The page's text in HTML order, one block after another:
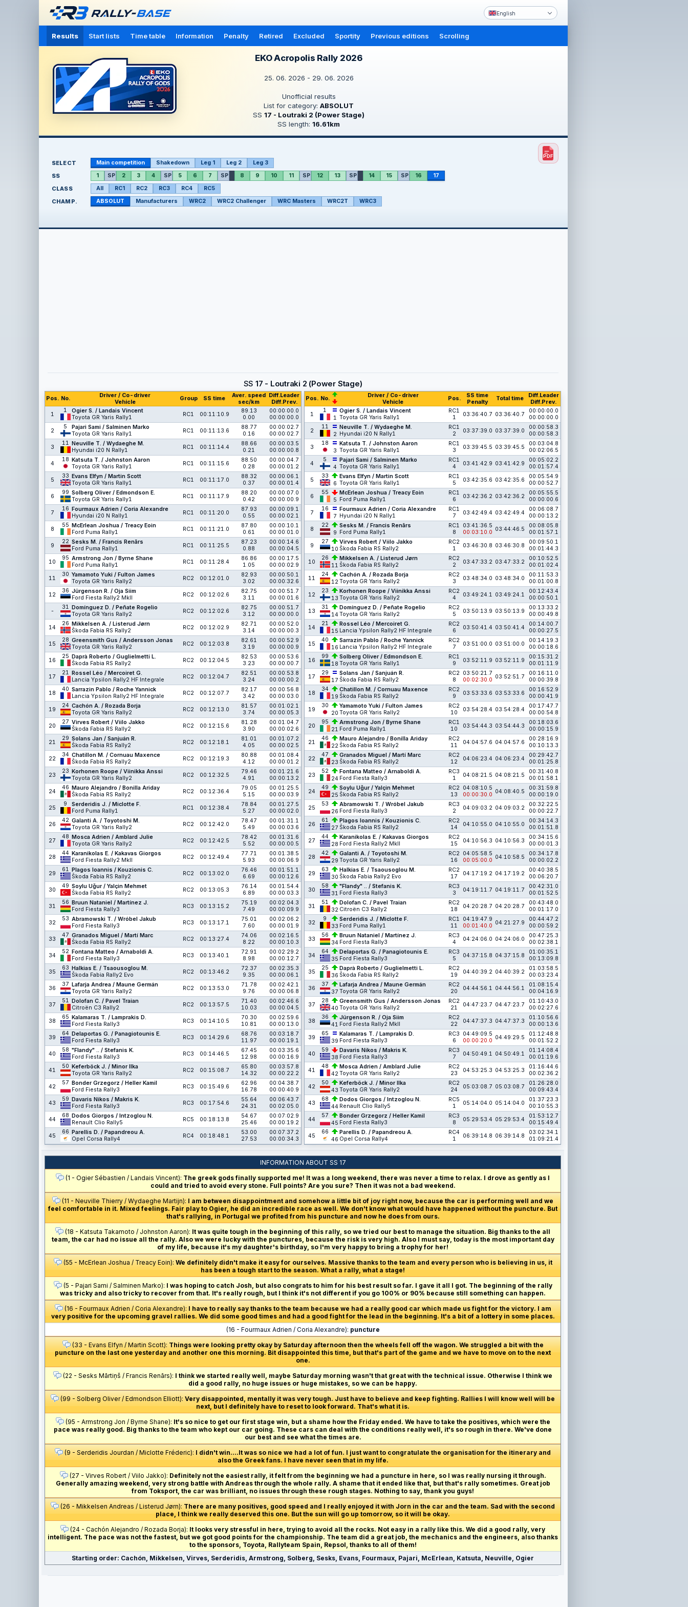
English
Results Start lists Time table Information Penalty Retired Excluded Sportity Previous editions Scrolling
EKO Acropolis Rally 2026
25. 06. 2026 - 29. 06. 2026
Unofficial results
List for category: ABSOLUT
SS 17 - Loutraki 2 (Power Stage)
SS length: 16.61km
SELECT Main competition Shakedown Leg 1 Leg 2 Leg 3
SS 1 SP 2 3 4 SP 5 6 7 SP 8 9 10 11 SP 12 13 SP 14 15 SP 16 17
CLASS All RC1 RC2 RC3 RC4 RC5
CHAMP. ABSOLUT Manufacturers WRC2 WRC2 Challenger WRC Masters WRC2T WRC3
SS 17 - Loutraki 2 (Power Stage)
Pos. No.
Driver / Co-driver
Vehicle
Group SS time
Aver. speed
sec/km
Diff.Leader
Diff.Prev.
1
1
Ogier S. / Landais Vincent
Toyota GR Yaris Rally1
RC1 00:11:10.9
89.13
0.00
00:00:00.0
00:00:00.0
2
5
Pajari Sami / Salminen Marko
Toyota GR Yaris Rally1
RC1 00:11:13.6
88.77
0.16
00:00:02.7
00:00:02.7
3
11 Neuville T. / Wydaeghe M.
Hyundai i20 N Rally1
RC1 00:11:14.4
88.66
0.21
00:00:03.5
00:00:00.8
4
18 Katsuta T. / Johnston Aaron
Toyota GR Yaris Rally1
RC1 00:11:15.6
88.50
0.28
00:00:04.7
00:00:01.2
5
33 Evans Elfyn / Martin Scott
Toyota GR Yaris Rally1
RC1 00:11:17.0
88.32
0.37
00:00:06.1
00:00:01.4
6
99 Solberg Oliver / Edmondson E.
Toyota GR Yaris Rally1
RC1 00:11:17.9
88.20
0.42
00:00:07.0
00:00:00.9
7
16 Fourmaux Adrien / Coria Alexandre
Hyundai i20 N Rally1
RC1 00:11:20.0
87.93
0.55
00:00:09.1
00:00:02.1
8
55 McErlean Joshua / Treacy Eoin
Ford Puma Rally1
RC1 00:11:21.0
87.80
0.61
00:00:10.1
00:00:01.0
9
22 Sesks M. / Francis Renārs
Ford Puma Rally1
RC1 00:11:25.5
87.23
0.88
00:00:14.6
00:00:04.5
10
95 Armstrong Jon / Byrne Shane
Ford Puma Rally1
RC1 00:11:28.4
86.86
1.05
00:00:17.5
00:00:02.9
11
30 Yamamoto Yuki / Fulton James
Toyota GR Yaris Rally2
RC2 00:12:01.0
82.93
3.02
00:00:50.1
00:00:32.6
12
36 Jürgenson R. / Oja Siim
Ford Fiesta Rally2 MkII
RC2 00:12:02.6
82.75
3.11
00:00:51.7
00:00:01.6
-
31 Domínguez D. / Peñate Rogelio
Toyota GR Yaris Rally2
RC2 00:12:02.6
82.75
3.12
00:00:51.7
00:00:00.0
14
26 Mikkelsen A. / Listerud Jørn
Škoda Fabia RS Rally2
RC2 00:12:02.9
82.71
3.14
00:00:52.0
00:00:00.3
15
28 Greensmith Gus / Andersson Jonas
Toyota GR Yaris Rally2
RC2 00:12:03.8
82.61
3.19
00:00:52.9
00:00:00.9
16
25 Daprà Roberto / Guglielmetti L.
Škoda Fabia RS Rally2
RC2 00:12:04.5
82.53
3.23
00:00:53.6
00:00:00.7
17
21 Rossel Léo / Mercoiret G.
Lancia Ypsilon Rally2 HF Integrale
RC2 00:12:04.7
82.51
3.24
00:00:53.8
00:00:00.2
18
40 Sarrazin Pablo / Roche Yannick
Lancia Ypsilon Rally2 HF Integrale
RC2 00:12:07.7
82.17
3.42
00:00:56.8
00:00:03.0
19
24 Cachón A. / Rozada Borja
Toyota GR Yaris Rally2
RC2 00:12:13.0
81.57
3.74
00:01:02.1
00:00:05.3
20
27 Virves Robert / Viilo Jakko
Škoda Fabia RS Rally2
RC2 00:12:15.6
81.28
3.90
00:01:04.7
00:00:02.6
21
29 Solans Jan / Sanjuán R.
Škoda Fabia RS Rally2
RC2 00:12:18.1
81.01
4.05
00:01:07.2
00:00:02.5
22
34 Chatillon M. / Cornuau Maxence
Škoda Fabia RS Rally2
RC2 00:12:19.3
80.88
4.12
00:01:08.4
00:00:01.2
23
23 Korhonen Roope / Viinikka Anssi
Toyota GR Yaris Rally2
RC2 00:12:32.5
79.46
4.91
00:01:21.6
00:00:13.2
24
46 Mauro Alejandro / Bonilla Ariday
Škoda Fabia RS Rally2
RC2 00:12:36.4
79.05
5.15
00:01:25.5
00:00:03.9
25
9
Serderidis J. / Miclotte F.
Ford Puma Rally1
RC1 00:12:38.4
78.84
5.27
00:01:27.5
00:00:02.0
26
42 Galanti A. / Toyotoshi M.
Toyota GR Yaris Rally2
RC2 00:12:42.0
78.47
5.49
00:01:31.1
00:00:03.6
27
48 Mosca Adrien / Amblard Julie
Toyota GR Yaris Rally2
RC2 00:12:42.5
78.42
5.52
00:01:31.6
00:00:00.5
28
44 Karanikolas E. / Kakavas Giorgos
Ford Fiesta Rally2 MkII
RC2 00:12:49.4
77.71
5.93
00:01:38.5
00:00:06.9
29
61 Plagos Ioannis / Kouzionis C.
Škoda Fabia RS Rally2
RC2 00:13:02.0
76.46
6.69
00:01:51.1
00:00:12.6
30
49 Soylu Uğur / Yalçin Mehmet
Škoda Fabia RS Rally2
RC2 00:13:05.3
76.14
6.89
00:01:54.4
00:00:03.3
31
56 Bruun Nataniel / Martínez J.
Ford Fiesta Rally3
RC3 00:13:15.2
75.19
7.49
00:02:04.3
00:00:09.9
32
53 Abramowski T. / Wróbel Jakub
Ford Fiesta Rally3
RC3 00:13:17.1
75.01
7.60
00:02:06.2
00:00:01.9
33
47 Granados Miguel / Martí Marc
Škoda Fabia RS Rally2
RC2 00:13:27.4
74.06
8.22
00:02:16.5
00:00:10.3
34
52 Fontana Matteo / Arnaboldi A.
Ford Fiesta Rally3
RC3 00:13:40.1
72.91
8.98
00:02:29.2
00:00:12.7
35
63 Halkias E. / Tsaousoglou M.
Škoda Fabia Rally2 Evo
RC2 00:13:46.2
72.37
9.35
00:02:35.3
00:00:06.1
36
37 Lafarja Andrea / Maune Germán
Toyota GR Yaris Rally2
RC2 00:13:53.0
71.78
9.76
00:02:42.1
00:00:06.8
37
51 Dolofan C. / Pavel Traian
Citroën C3 Rally2
RC2 00:13:57.5
71.40
10.03
00:02:46.6
00:00:04.5
38
65 Kalamaras T. / Lamprakis D.
Ford Fiesta Rally3
RC3 00:14:10.5
70.30
10.81
00:02:59.6
00:00:13.0
39
64 Delaportas G. / Panagiotounis E.
Ford Fiesta Rally3
RC3 00:14:29.6
68.76
11.97
00:03:18.7
00:00:19.1
40
58 "Flandy" .. / Stefanis K.
Ford Fiesta Rally3
RC3 00:14:46.5
67.45
12.98
00:03:35.6
00:00:16.9
41
50 Keferböck J. / Minor Ilka
Toyota GR Yaris Rally2
RC2 00:15:08.7
65.80
14.32
00:03:57.8
00:00:22.2
42
57 Bonder Grzegorz / Heller Kamil
Ford Fiesta Rally3
RC3 00:15:49.6
62.96
16.78
00:04:38.7
00:00:40.9
43
59 Davaris Nikos / Makris K.
Ford Fiesta Rally3
RC3 00:17:54.6
55.64
24.31
00:06:43.7
00:02:05.0
44
68 Dodos Giorgos / Intzoglou N.
Renault Clio Rally5
RC5 00:18:13.8
54.67
25.46
00:07:02.9
00:00:19.2
45
66 Parellis D. / Papandreou A.
Opel Corsa Rally4
RC4 00:18:48.1
53.00
27.53
00:07:37.2
00:00:34.3
Pos. No.
Driver / Co-driver
Vehicle
Pos.
SS time
Penalty
Total time
Diff.Leader
Diff.Prev.
1
1
1
Ogier S. / Landais Vincent
Toyota GR Yaris Rally1
RC1
1
03:36:40.7 03:36:40.7
00:00:00.0
00:00:00.0
2
11
2
Neuville T. / Wydaeghe M.
Hyundai i20 N Rally1
RC1
2
03:37:39.0 03:37:39.0
00:00:58.3
00:00:58.3
3
18
3
Katsuta T. / Johnston Aaron
Toyota GR Yaris Rally1
RC1
3
03:39:45.5 03:39:45.5
00:03:04.8
00:02:06.5
4
5
4
Pajari Sami / Salminen Marko
Toyota GR Yaris Rally1
RC1
4
03:41:42.9 03:41:42.9
00:05:02.2
00:01:57.4
5
33
6
Evans Elfyn / Martin Scott
Toyota GR Yaris Rally1
RC1
5
03:42:35.6 03:42:35.6
00:05:54.9
00:00:52.7
6
55
5
McErlean Joshua / Treacy Eoin
Ford Puma Rally1
RC1
6
03:42:36.2 03:42:36.2
00:05:55.5
00:00:00.6
7
16
7
Fourmaux Adrien / Coria Alexandre
Hyundai i20 N Rally1
RC1
7
03:42:49.4 03:42:49.4
00:06:08.7
00:00:13.2
8
22
9
Sesks M. / Francis Renārs
Ford Puma Rally1
RC1
8
03:41:36.5
00:03:10.0 03:44:46.5
00:08:05.8
00:01:57.1
9
27
10
Virves Robert / Viilo Jakko
Škoda Fabia RS Rally2
RC2
1
03:46:30.8 03:46:30.8
00:09:50.1
00:01:44.3
10
26
11
Mikkelsen A. / Listerud Jørn
Škoda Fabia RS Rally2
RC2
2
03:47:33.2 03:47:33.2
00:10:52.5
00:01:02.4
11
24
12
Cachón A. / Rozada Borja
Toyota GR Yaris Rally2
RC2
3
03:48:34.0 03:48:34.0
00:11:53.3
00:01:00.8
12
23
13
Korhonen Roope / Viinikka Anssi
Toyota GR Yaris Rally2
RC2
4
03:49:24.1 03:49:24.1
00:12:43.4
00:00:50.1
13
31
14
Domínguez D. / Peñate Rogelio
Toyota GR Yaris Rally2
RC2
5
03:50:13.9 03:50:13.9
00:13:33.2
00:00:49.8
14
21
15
Rossel Léo / Mercoiret G.
Lancia Ypsilon Rally2 HF Integrale
RC2
6
03:50:41.4 03:50:41.4
00:14:00.7
00:00:27.5
15
40
16
Sarrazin Pablo / Roche Yannick
Lancia Ypsilon Rally2 HF Integrale
RC2
7
03:51:00.0 03:51:00.0
00:14:19.3
00:00:18.6
16
99
18
Solberg Oliver / Edmondson E.
Toyota GR Yaris Rally1
RC1
9
03:52:11.9 03:52:11.9
00:15:31.2
00:01:11.9
17
29
17
Solans Jan / Sanjuán R.
Škoda Fabia RS Rally2
RC2
8
03:50:21.7
00:02:30.0 03:52:51.7
00:16:11.0
00:00:39.8
18
34
19
Chatillon M. / Cornuau Maxence
Škoda Fabia RS Rally2
RC2
9
03:53:33.6 03:53:33.6
00:16:52.9
00:00:41.9
19
30
20
Yamamoto Yuki / Fulton James
Toyota GR Yaris Rally2
RC2
10
03:54:28.4 03:54:28.4
00:17:47.7
00:00:54.8
20
95
21
Armstrong Jon / Byrne Shane
Ford Puma Rally1
RC1
10
03:54:44.3 03:54:44.3
00:18:03.6
00:00:15.9
21
46
22
Mauro Alejandro / Bonilla Ariday
Škoda Fabia RS Rally2
RC2
11
04:04:57.6 04:04:57.6
00:28:16.9
00:10:13.3
22
47
23
Granados Miguel / Martí Marc
Škoda Fabia RS Rally2
RC2
12
04:06:23.4 04:06:23.4
00:29:42.7
00:01:25.8
23
52
24
Fontana Matteo / Arnaboldi A.
Ford Fiesta Rally3
RC3
1
04:08:21.5 04:08:21.5
00:31:40.8
00:01:58.1
24
49
25
Soylu Uğur / Yalçin Mehmet
Škoda Fabia RS Rally2
RC2
13
04:08:10.5
00:00:30.0 04:08:40.5
00:31:59.8
00:00:19.0
25
53
26
Abramowski T. / Wróbel Jakub
Ford Fiesta Rally3
RC3
2
04:09:03.2 04:09:03.2
00:32:22.5
00:00:22.7
26
61
27
Plagos Ioannis / Kouzionis C.
Škoda Fabia RS Rally2
RC2
14
04:10:55.0 04:10:55.0
00:34:14.3
00:01:51.8
27
44
28
Karanikolas E. / Kakavas Giorgos
Ford Fiesta Rally2 MkII
RC2
15
04:10:56.3 04:10:56.3
00:34:15.6
00:00:01.3
28
42
29
Galanti A. / Toyotoshi M.
Toyota GR Yaris Rally2
RC2
16
04:05:58.5
00:05:00.0 04:10:58.5
00:34:17.8
00:00:02.2
29
63
30
Halkias E. / Tsaousoglou M.
Škoda Fabia Rally2 Evo
RC2
17
04:17:19.2 04:17:19.2
00:40:38.5
00:06:20.7
30
58
31
"Flandy" .. / Stefanis K.
Ford Fiesta Rally3
RC3
3
04:19:11.7 04:19:11.7
00:42:31.0
00:01:52.5
31
51
32
Dolofan C. / Pavel Traian
Citroën C3 Rally2
RC2
18
04:20:28.7 04:20:28.7
00:43:48.0
00:01:17.0
32
9
33
Serderidis J. / Miclotte F.
Ford Puma Rally1
RC1
11
04:19:47.9
00:01:40.0 04:21:27.9
00:44:47.2
00:00:59.2
33
56
34
Bruun Nataniel / Martínez J.
Ford Fiesta Rally3
RC3
4
04:24:06.0 04:24:06.0
00:47:25.3
00:02:38.1
34
64
35
Delaportas G. / Panagiotounis E.
Ford Fiesta Rally3
RC3
5
04:37:15.8 04:37:15.8
01:00:35.1
00:13:09.8
35
25
36
Daprà Roberto / Guglielmetti L.
Škoda Fabia RS Rally2
RC2
19
04:40:39.2 04:40:39.2
01:03:58.5
00:03:23.4
36
37
37
Lafarja Andrea / Maune Germán
Toyota GR Yaris Rally2
RC2
20
04:44:56.1 04:44:56.1
01:08:15.4
00:04:16.9
37
28
40
Greensmith Gus / Andersson Jonas
Toyota GR Yaris Rally2
RC2
21
04:47:23.7 04:47:23.7
01:10:43.0
00:02:27.6
38
36
41
Jürgenson R. / Oja Siim
Ford Fiesta Rally2 MkII
RC2
22
04:47:37.3 04:47:37.3
01:10:56.6
00:00:13.6
39
65
39
Kalamaras T. / Lamprakis D.
Ford Fiesta Rally3
RC3
6
04:49:09.5
00:00:20.0 04:49:29.5
01:12:48.8
00:01:52.2
40
59
38
Davaris Nikos / Makris K.
Ford Fiesta Rally3
RC3
7
04:50:49.1 04:50:49.1
01:14:08.4
00:01:19.6
41
48
42
Mosca Adrien / Amblard Julie
Toyota GR Yaris Rally2
RC2
23
04:53:25.3 04:53:25.3
01:16:44.6
00:02:36.2
42
50
43
Keferböck J. / Minor Ilka
Toyota GR Yaris Rally2
RC2
24
05:03:08.7 05:03:08.7
01:26:28.0
00:09:43.4
43
68
44
Dodos Giorgos / Intzoglou N.
Renault Clio Rally5
RC5
1
05:14:04.0 05:14:04.0
01:37:23.3
00:10:55.3
44
57
45
Bonder Grzegorz / Heller Kamil
Ford Fiesta Rally3
RC3
8
05:29:53.4 05:29:53.4
01:53:12.7
00:15:49.4
45
66
46
Parellis D. / Papandreou A.
Opel Corsa Rally4
RC4
1
06:39:14.8 06:39:14.8
03:02:34.1
01:09:21.4
INFORMATION ABOUT SS 17
(1 - Ogier Sébastien / Landais Vincent): The greek gods finally supported me! It was a long weekend, there was never a time to relax. I drove as gently as I
could and tried to avoid every stone. Full points? Are you sure? Then it was not a bad weekend.
(11 - Neuville Thierry / Wydaeghe Martijn):I am between disappointment and somehow a little bit of joy right now, because the car is performing well and we
feel comfortable in it. Mixed feelings. Fair play to Ogier, he did an incredible race as well. We don't know what would have happened without the puncture. But
that's rallying, in Portugal we profited from his puncture and now he does from ours.
(18 - Katsuta Takamoto / Johnston Aaron): It was quite tough in the beginning of this rally, so we tried our best to manage the situation. Big thanks to the all
team, the car had no issue all the rally. Also we were lucky with the punctures, because the risk is very high. Also I must say, today is the most important day
of my life, because it's my daughter's birthday, so I'm very happy to bring a trophy for her!
(55 - McErlean Joshua / Treacy Eoin):We definitely didn't make it easy for ourselves. Massive thanks to the team and every person who is believing in us, it
has been a tough start to the season. What a rally, what a stage!
(5 - Pajari Sami / Salminen Marko): I was hoping to catch Josh, but also congrats to him for his best result so far. I gave it all I got. The beginning of the rally
was tricky and also tricky to recover from that. It's really rough, but I think it's not different if you go 100% or 90% because still something can happen.
(16 - Fourmaux Adrien / Coria Alexandre):I have to really say thanks to the team because we had a really good car which made us fight for the victory. I am
very positive for the upcoming gravel rallies. We did some good times and had a good fight for the lead in the beginning. It's a bit of a lottery in some places.
(16 - Fourmaux Adrien / Coria Alexandre): puncture
(33 - Evans Elfyn / Martin Scott):Things were looking pretty okay by Saturday afternoon then the wheels fell off the wagon. We struggled a bit with the
puncture on the last one yesterday and another one this morning. Bit disappointed this time, but that's part of the game and we have to move on to the next
one.
(22 - Sesks Mārtiņš / Francis Renārs): I think we started really well, maybe Saturday morning wasn't that great with the technical issue. Otherwise I think we
did a good rally, no huge issues or huge mistakes, so we can be happy.
(99 - Solberg Oliver / Edmondson Elliott):Very disappointed, mentally it was very tough. Just have to believe and keep fighting. Rallies I will know well will be
next, but I definitely have to reset to look forward. That's what it is.
(95 - Armstrong Jon / Byrne Shane): It's so nice to get our first stage win, but a shame how the Friday ended. We have to take the positives, which were the
pace was really good. Big thanks to the team who kept our car going. These cars can deal with the conditions really well, it's so rough in there. We've done
our best and see what the times are.
(9 - Serderidis Jourdan / Miclotte Fréderic):I didn't win....It was so nice we had a lot of fun. I just want to congratulate the organisation for the itinerary and
also the Greek fans. I have never seen that in my life.
(27 - Virves Robert / Viilo Jakko): Definitely not the easiest rally, it felt from the beginning we had a puncture in here, so I was really nursing it through.
Generally amazing weekend, very strong battle with Andreas through the whole rally. A shame that it ended like that, but that's rally sometimes. Great job
from Toksport, the car was brilliant, no issues through these rough stages. Nothing to say, thank you guys!
(26 - Mikkelsen Andreas / Listerud Jørn):There are many positives, good speed and I really enjoyed it with Jorn in the car and the team. Sad with the second
place, I think we really deserved this one. But the sun will go up tomorrow, so it will be okay.
(24 - Cachón Alejandro / Rozada Borja): It looks very stressful in here, trying to avoid all the rocks. Not easy in a rally like this. We did a good rally, very
intelligent. The pace was not the fastest, but we got good points for the championship. The team did a great job, the mechanics and the engineers, also thanks
to the sponsors, Toyota, Rallyteam Spain, Repsol, thanks to all of them!
Starting order: Cachón, Mikkelsen, Virves, Serderidis, Armstrong, Solberg, Sesks, Evans, Fourmaux, Pajari, McErlean, Katsuta, Neuville, Ogier